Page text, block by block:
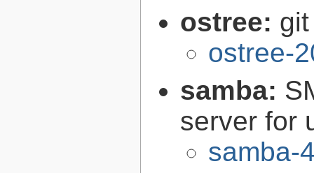
ostree:
ostree-
samba:
server for
samba-